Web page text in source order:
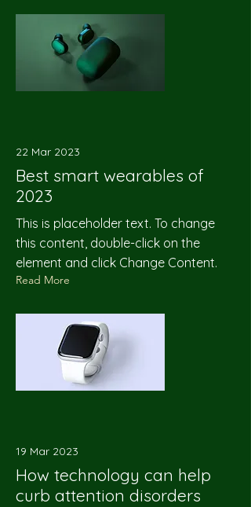
22 Mar 2023
Best smart wearables of
2023
This is placeholder text. To change
this content, double-click on the
element and click Change Content.
Read More
19 Mar 2023
How technology can help
curb attention disorders